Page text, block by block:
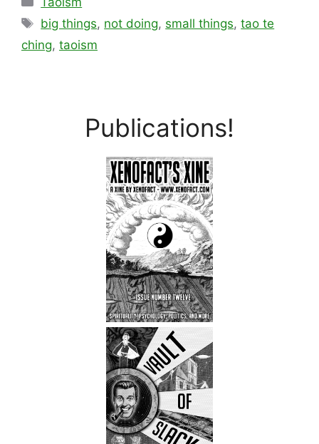
Tags
big things, not doing, small things,tao te
ching, taoism
Publications!